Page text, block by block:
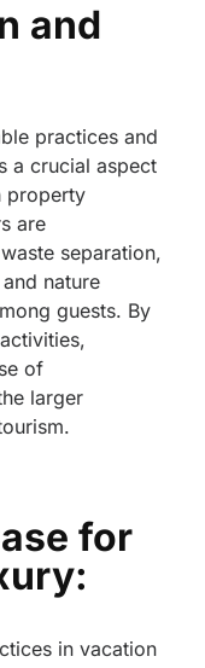
and
practices and
a crucial aspect
property
are
separation,
nature
guests. By
of
larger
for
in vacation